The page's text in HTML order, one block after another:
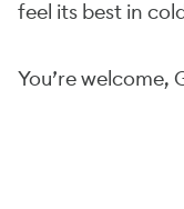
feel its best in
You’re welcome,